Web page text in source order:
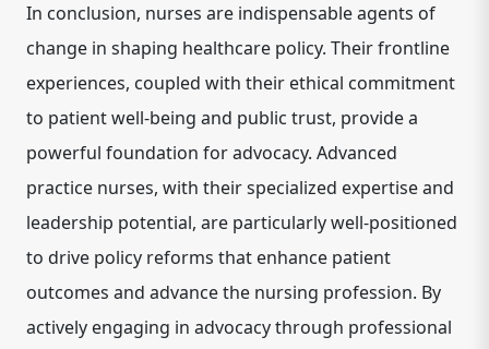
In conclusion, nurses are indispensable agents of
change in shaping healthcare policy. Their frontline
experiences, coupled with their ethical commitment
to patient well-being and public trust, provide a
powerful foundation for advocacy. Advanced
practice nurses, with their specialized expertise and
leadership potential, are particularly well-positioned
to drive policy reforms that enhance patient
outcomes and advance the nursing profession. By
actively engaging in advocacy through professional